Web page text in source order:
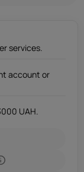
services.
account or
UAH.